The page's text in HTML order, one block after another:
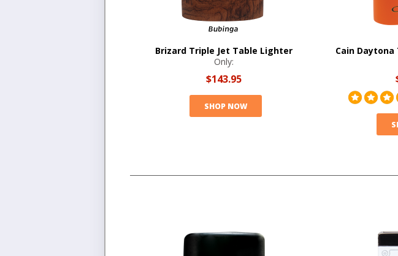
Brizard Triple Jet Table Lighter
Only:
$143.95
SHOP NOW
Cain